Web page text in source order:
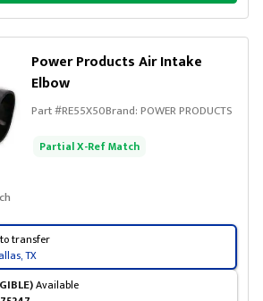
Power Products Air Intake
Elbow
Part #RE55X50Brand:POWER PRODUCTS
Partial X-Ref Match
transfer
TX
Available